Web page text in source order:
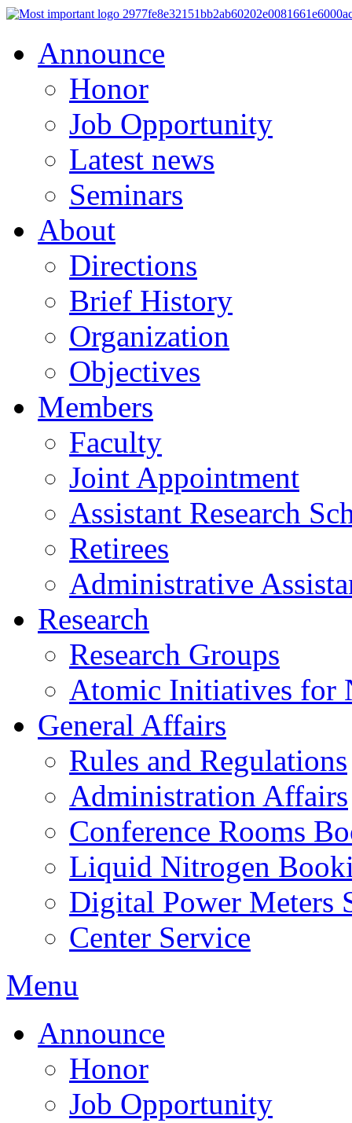
Announce
Honor
Job Opportunity
Latest news
Seminars
About
Directions
Brief History
Organization
Objectives
Members
Faculty
Joint Appointment
Assistant Research
Retirees
Administrative
Research
Research Groups
Atomic Initiatives for
General Affairs
Rules and Regulations
Administration Affairs
Conference Rooms
Liquid Nitrogen
Digital Power Meters
Center Service
Menu
Announce
Honor
Job Opportunity